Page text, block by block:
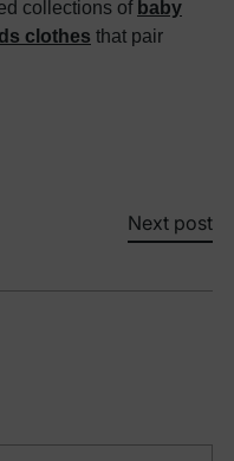
collections of baby
clothes that pair
Next post